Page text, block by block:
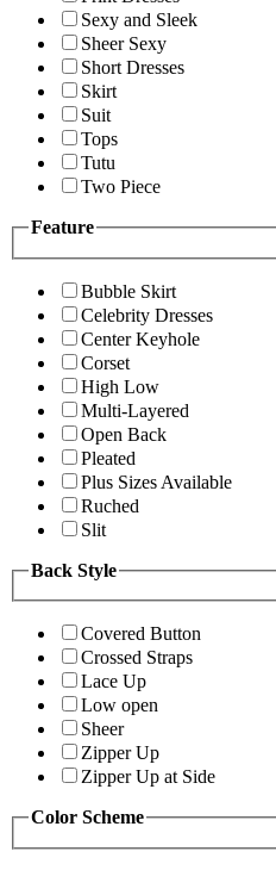
Sexy and Sleek
Sheer Sexy
Short Dresses
Skirt
Suit
Tops
Tutu
Two Piece
Feature
Bubble Skirt
Celebrity Dresses
Center Keyhole
Corset
High Low
Multi-Layered
Open Back
Pleated
Plus Sizes Available
Ruched
Slit
Back Style
Covered Button
Crossed Straps
Lace Up
Low open
Sheer
Zipper Up
Zipper Up at Side
Color Scheme